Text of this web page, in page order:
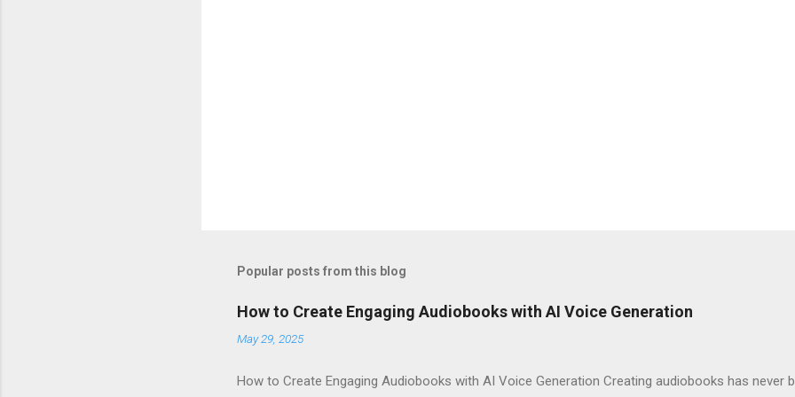
Popular posts from this blog
How to Create Engaging Audiobooks with AI Voice Generation
May 29, 2025
How to Create Engaging Audiobooks with AI Voice Generation Creating audiobooks has never